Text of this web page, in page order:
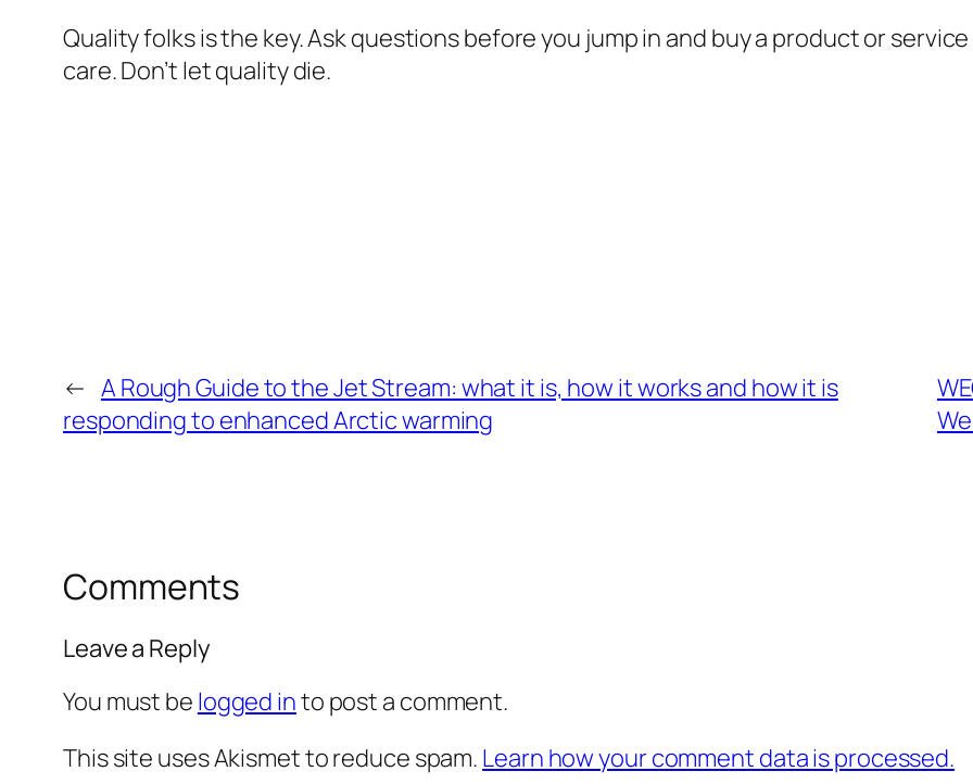
Quality folks is the key. Ask questions before you jump in and buy a product or
care. Don’t let quality die.
← A Rough Guide to the Jet Stream: what it is, how it works and how it is
responding to enhanced Arctic warming
Comments
Leave a Reply
You must be logged into post a comment.
This site uses Akismet to reduce spam. Learn how your comment data is processed.